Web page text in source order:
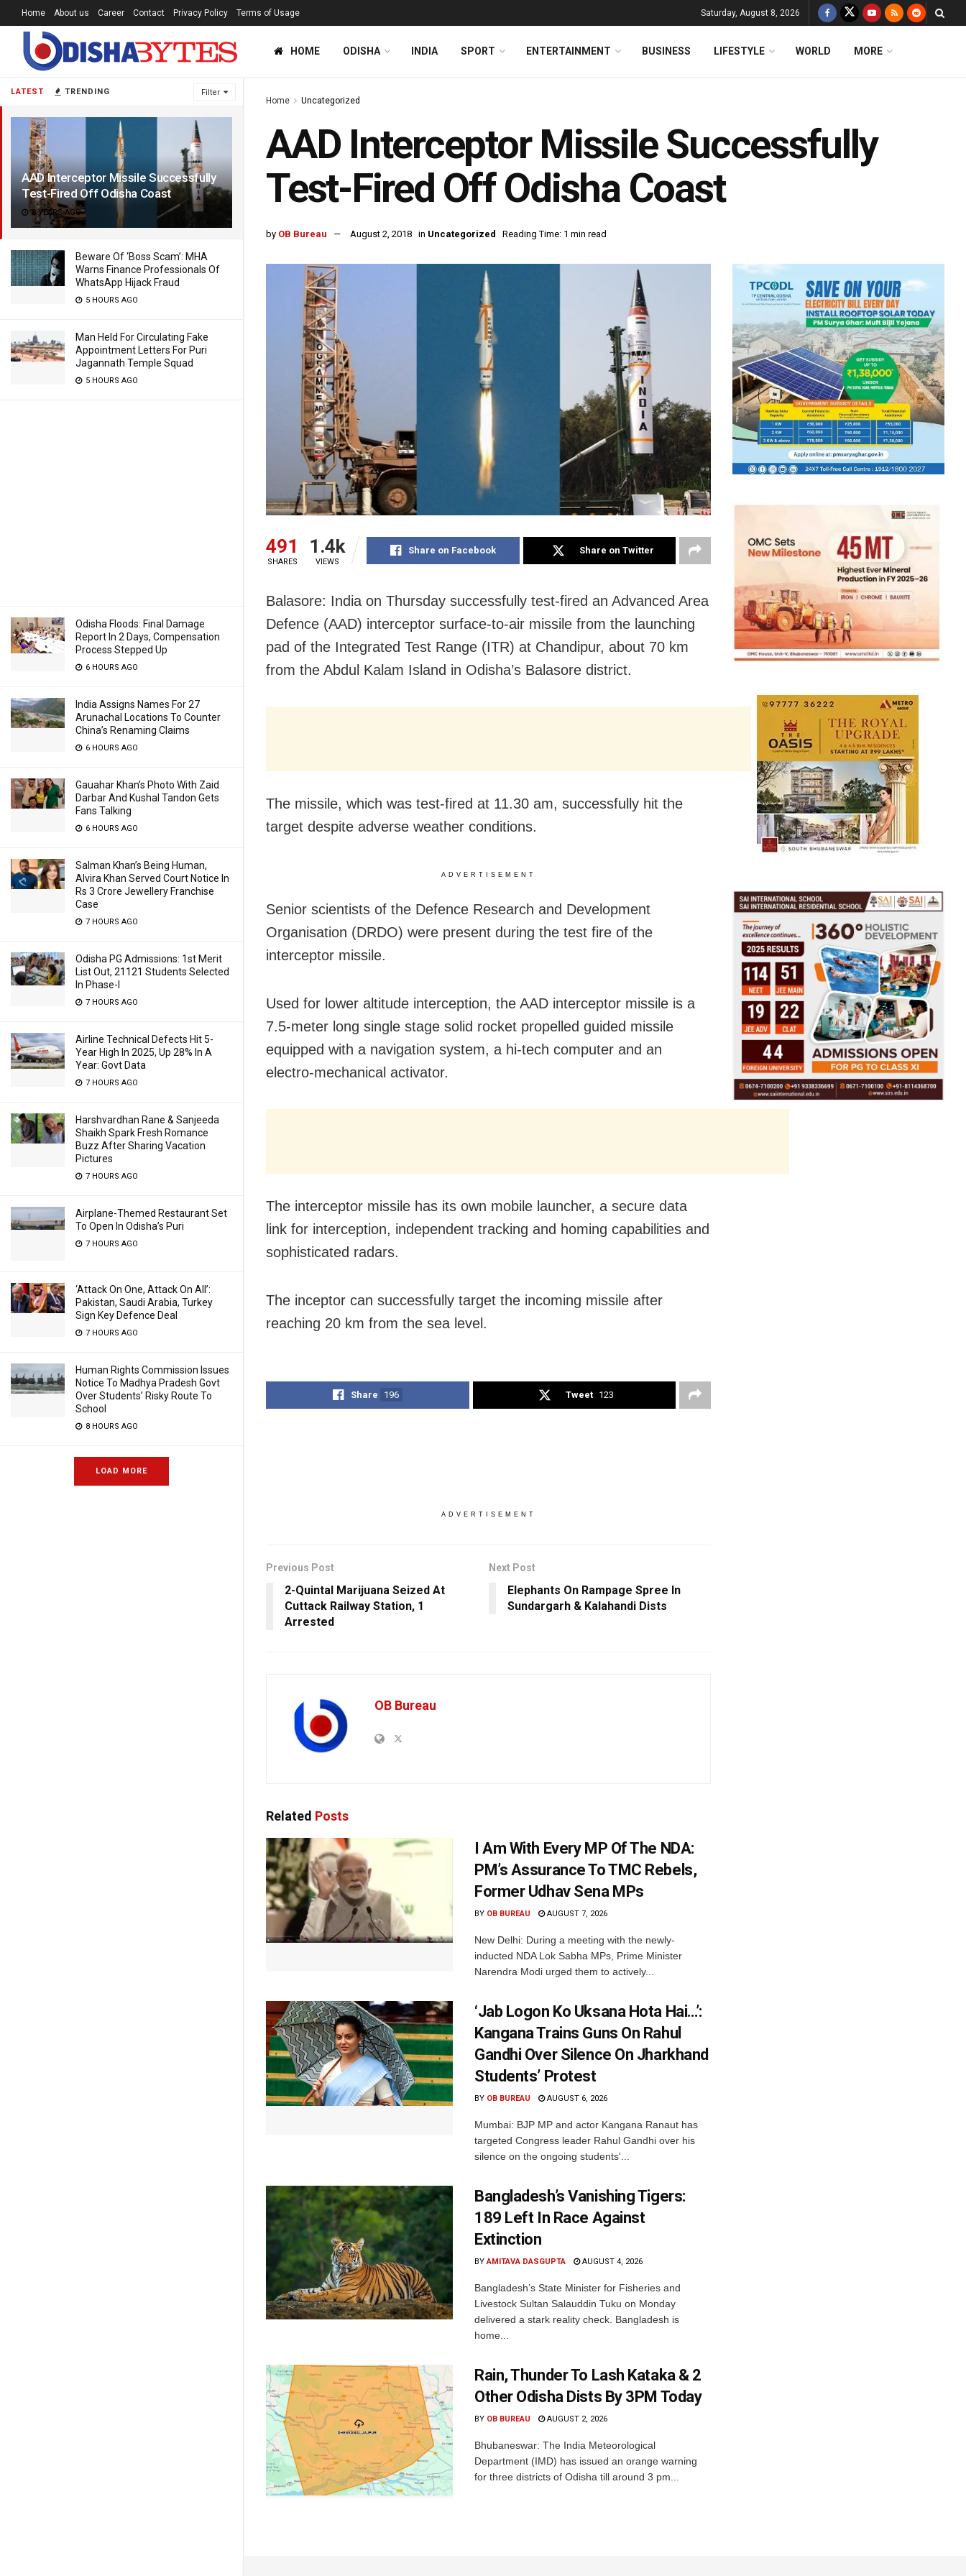
LATEST TRENDING Filter
AAD Interceptor Missile Successfully
Test-Fired Off Odisha Coast
8 YEARS AGO
Beware Of ‘Boss Scam’: MHA
Warns Finance Professionals Of
WhatsApp Hijack Fraud
5 HOURS AGO
Man Held For Circulating Fake
Appointment Letters For Puri
Jagannath Temple Squad
5 HOURS AGO
Odisha Floods: Final Damage
Report In 2 Days, Compensation
Process Stepped Up
6 HOURS AGO
India Assigns Names For 27
Arunachal Locations To Counter
China’s Renaming Claims
6 HOURS AGO
Gauahar Khan’s Photo With Zaid
Darbar And Kushal Tandon Gets
Fans Talking
6 HOURS AGO
Salman Khan’s Being Human,
Alvira Khan Served Court Notice In
Rs 3 Crore Jewellery Franchise
Case
7 HOURS AGO
Odisha PG Admissions: 1st Merit
List Out, 21121 Students Selected
In Phase-I
7 HOURS AGO
Airline Technical Defects Hit 5-
Year High In 2025, Up 28% In A
Year: Govt Data
7 HOURS AGO
Harshvardhan Rane & Sanjeeda
Shaikh Spark Fresh Romance
Buzz After Sharing Vacation
Pictures
7 HOURS AGO
Airplane-Themed Restaurant Set
To Open In Odisha’s Puri
7 HOURS AGO
‘Attack On One, Attack On All’:
Pakistan, Saudi Arabia, Turkey
Sign Key Defence Deal
7 HOURS AGO
Human Rights Commission Issues
Notice To Madhya Pradesh Govt
Over Students’ Risky Route To
School
8 HOURS AGO
LOAD MORE
Home About us Career Contact Privacy Policy Terms of Usage Saturday, August 8, 2026
HOME ODISHA INDIA SPORT ENTERTAINMENT BUSINESS LIFESTYLE WORLD MORE
Home Uncategorized
AAD Interceptor Missile Successfully
Test-Fired Off Odisha Coast
by OB Bureau August 2, 2018 in Uncategorized Reading Time: 1 min read
491
SHARES
1.4k
VIEWS
Share on Facebook Share on Twitter
Balasore: India on Thursday successfully test-fired an Advanced Area
Defence (AAD) interceptor surface-to-air missile from the launching
pad of the Integrated Test Range (ITR) at Chandipur, about 70 km
from the Abdul Kalam Island in Odisha’s Balasore district.
The missile, which was test-fired at 11.30 am, successfully hit the
target despite adverse weather conditions.
ADVERTISEMENT
Senior scientists of the Defence Research and Development
Organisation (DRDO) were present during the test fire of the
interceptor missile.
Used for lower altitude interception, the AAD interceptor missile is a
7.5-meter long single stage solid rocket propelled guided missile
equipped with a navigation system, a hi-tech computer and an
electro-mechanical activator.
The interceptor missile has its own mobile launcher, a secure data
link for interception, independent tracking and homing capabilities and
sophisticated radars.
The inceptor can successfully target the incoming missile after
reaching 20 km from the sea level.
Share 196 Tweet 123
ADVERTISEMENT
Previous Post
2-Quintal Marijuana Seized At
Cuttack Railway Station, 1
Arrested
Next Post
Elephants On Rampage Spree In
Sundargarh & Kalahandi Dists
OB Bureau
Related Posts
I Am With Every MP Of The NDA:
PM’s Assurance To TMC Rebels,
Former Udhav Sena MPs
BY OB BUREAU AUGUST 7, 2026
New Delhi: During a meeting with the newly-
inducted NDA Lok Sabha MPs, Prime Minister
Narendra Modi urged them to actively...
‘Jab Logon Ko Uksana Hota Hai…’:
Kangana Trains Guns On Rahul
Gandhi Over Silence On Jharkhand
Students’ Protest
BY OB BUREAU AUGUST 6, 2026
Mumbai: BJP MP and actor Kangana Ranaut has
targeted Congress leader Rahul Gandhi over his
silence on the ongoing students'...
Bangladesh’s Vanishing Tigers:
189 Left In Race Against
Extinction
BY AMITAVA DASGUPTA AUGUST 4, 2026
Bangladesh’s State Minister for Fisheries and
Livestock Sultan Salauddin Tuku on Monday
delivered a stark reality check. Bangladesh is
home...
Rain, Thunder To Lash Kataka & 2
Other Odisha Dists By 3PM Today
BY OB BUREAU AUGUST 2, 2026
Bhubaneswar: The India Meteorological
Department (IMD) has issued an orange warning
for three districts of Odisha till around 3 pm...